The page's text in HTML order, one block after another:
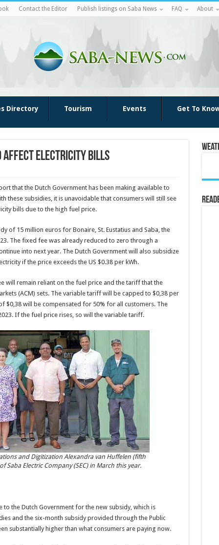
Contact the Editor Publish listings on Saba News FAQ About
Directory Tourism Events Get To
affect electricity bills
that the Dutch Government has been making available to
these subsidies, it is unavoidable that consumers will still see
bills due to the high fuel price.
of 15 million euros for Bonaire, St. Eustatius and Saba, the
The fixed fee was already reduced to zero through a
into next year. The Dutch Government will also subsidize
if the price exceeds the US $0.38 per kWh.
will remain reliant on the fuel price and the tariff that the
(ACM) sets. The variable tariff will be capped to $0,38 per
$0,38 will be compensated for 50% for all customers. The
If the fuel price rises, so will the variable tariff.
and Digitization Alexandra van Huffelen (fifth
Electric Company (SEC) in March this year.
the Dutch Government for the new subsidy, which is
and the six-month subsidy provided through the Public
substantially higher than what consumers are paying now.